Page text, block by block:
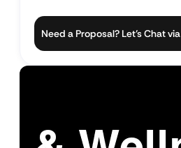
Need a Proposal? Let’s Chat via